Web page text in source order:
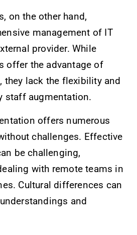
on the other hand,
management of IT
provider. While
offer the advantage of
they lack the flexibility and
staff augmentation.
offers numerous
challenges. Effective
be challenging,
with remote teams in
Cultural differences can
and